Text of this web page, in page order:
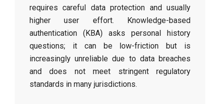
requires careful data protection and usually
higher user effort. Knowledge-based
authentication (KBA) asks personal history
questions; it can be low-friction but is
increasingly unreliable due to data breaches
and does not meet stringent regulatory
standards in many jurisdictions.